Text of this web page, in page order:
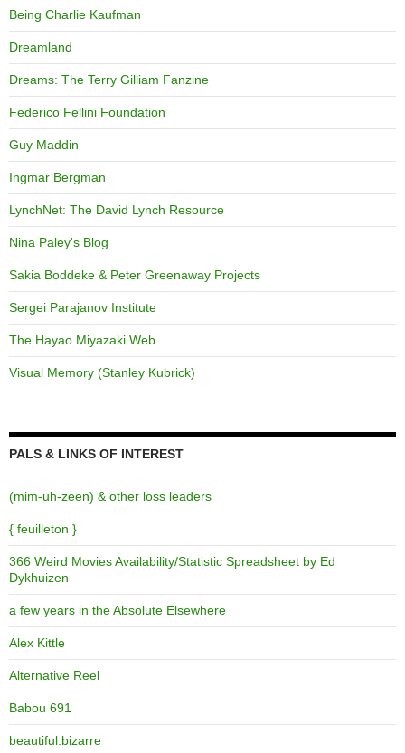
Being Charlie Kaufman
Dreamland
Dreams: The Terry Gilliam Fanzine
Federico Fellini Foundation
Guy Maddin
Ingmar Bergman
LynchNet: The David Lynch Resource
Nina Paley's Blog
Sakia Boddeke & Peter Greenaway Projects
Sergei Parajanov Institute
The Hayao Miyazaki Web
Visual Memory (Stanley Kubrick)
PALS & LINKS OF INTEREST
(mim-uh-zeen) & other loss leaders
{ feuilleton }
366 Weird Movies Availability/Statistic Spreadsheet by Ed
Dykhuizen
a few years in the Absolute Elsewhere
Alex Kittle
Alternative Reel
Babou 691
beautiful.bizarre